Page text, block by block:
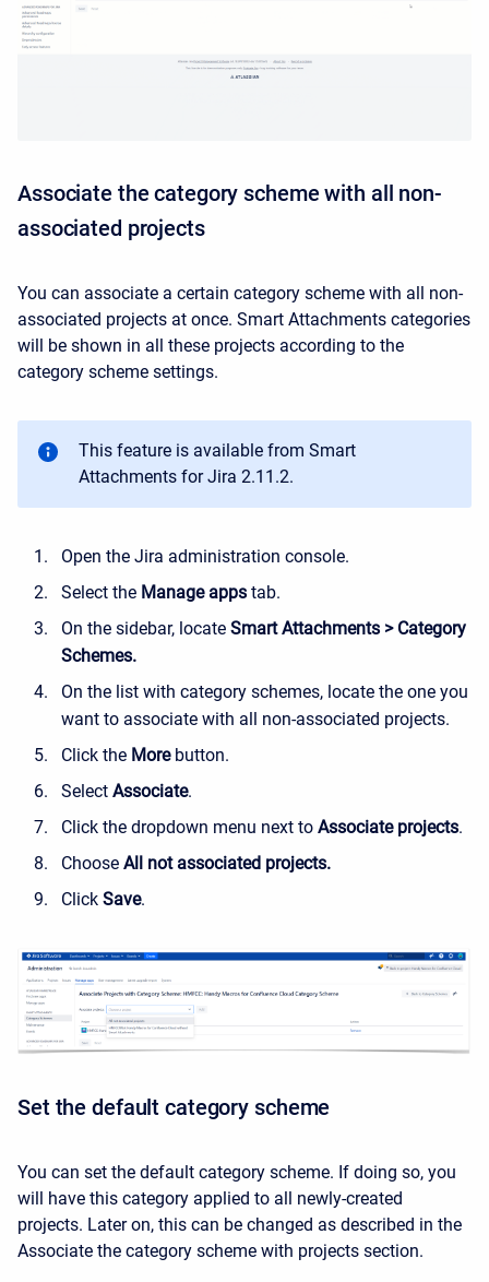
Associate the category scheme with all non-
associated projects
You can associate a certain category scheme with all non-
associated projects at once. Smart Attachments categories
will be shown in all these projects according to the
category scheme settings.
This feature is available from Smart
Attachments for Jira 2.11.2.
Open the Jira administration console.
Select the Manage apps tab.
On the sidebar, locate Smart Attachments > Category
Schemes.
On the list with category schemes, locate the one you
want to associate with all non-associated projects.
Click the Morebutton.
Select Associate.
Click the dropdown menu next to Associate projects.
Choose All not associated projects.
Click Save.
Set the default category scheme
You can set the default category scheme. If doing so, you
will have this category applied to all newly-created
projects. Later on, this can be changed as described in the
Associate the category scheme with projects section.